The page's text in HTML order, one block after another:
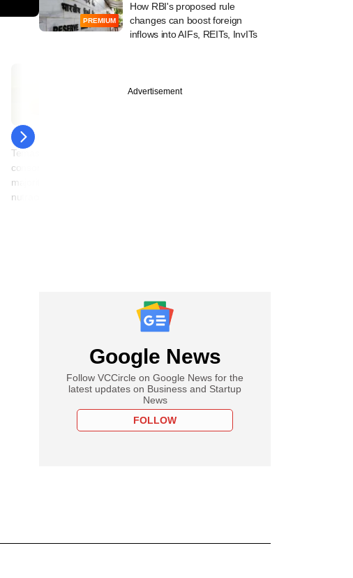
01 April
Temasek-Novo
consortium leads race for
majority stake in
nutraceuticals firm
PREMIUM
How RBI's proposed rule
changes can boost foreign
inflows into AIFs, REITs, InvITs
Advertisement
Google News
Follow VCCircle on Google News for the
latest updates on Business and Startup
News
FOLLOW